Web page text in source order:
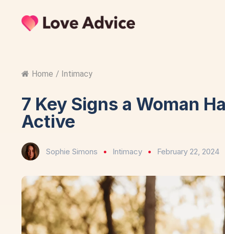
Home / Intimacy
7 Key Signs a Woman
Active
Sophie Simons Intimacy February 22, 2024